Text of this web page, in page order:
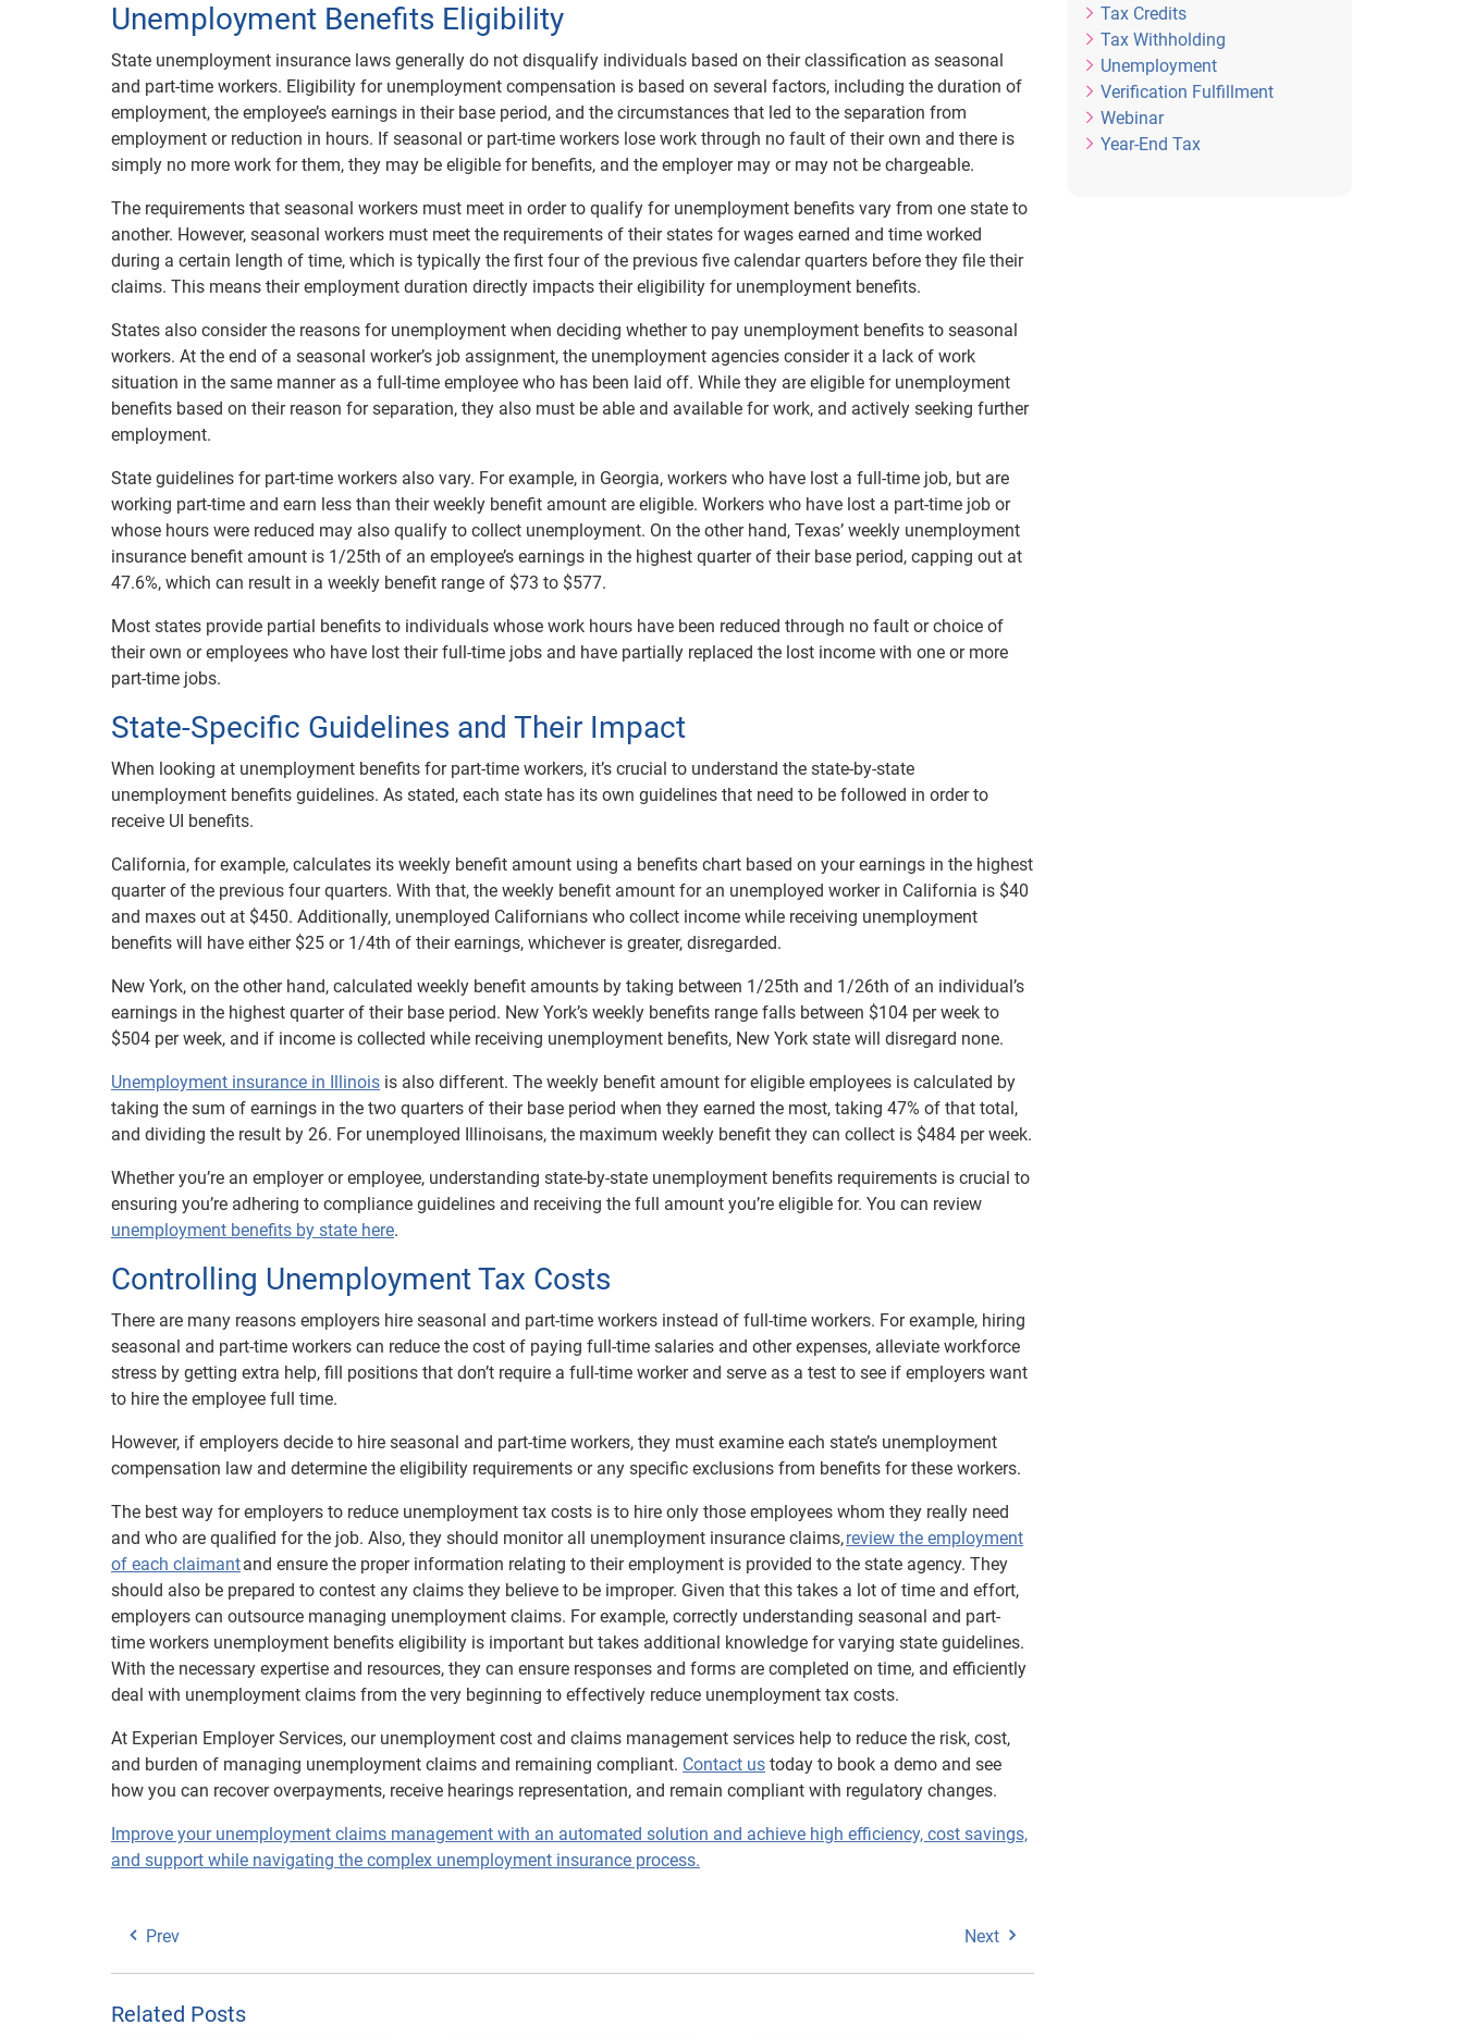
Unemployment Benefits Eligibility
State unemployment insurance laws generally do not disqualify individuals based on their classification as seasonal
and part-time workers. Eligibility for unemployment compensation is based on several factors, including the duration of
employment, the employee’s earnings in their base period, and the circumstances that led to the separation from
employment or reduction in hours. If seasonal or part-time workers lose work through no fault of their own and there is
simply no more work for them, they may be eligible for benefits, and the employer may or may not be chargeable.
The requirements that seasonal workers must meet in order to qualify for unemployment benefits vary from one state to
another. However, seasonal workers must meet the requirements of their states for wages earned and time worked
during a certain length of time, which is typically the first four of the previous five calendar quarters before they file their
claims. This means their employment duration directly impacts their eligibility for unemployment benefits.
States also consider the reasons for unemployment when deciding whether to pay unemployment benefits to seasonal
workers. At the end of a seasonal worker’s job assignment, the unemployment agencies consider it a lack of work
situation in the same manner as a full-time employee who has been laid off. While they are eligible for unemployment
benefits based on their reason for separation, they also must be able and available for work, and actively seeking further
employment.
State guidelines for part-time workers also vary. For example, in Georgia, workers who have lost a full-time job, but are
working part-time and earn less than their weekly benefit amount are eligible. Workers who have lost a part-time job or
whose hours were reduced may also qualify to collect unemployment. On the other hand, Texas’ weekly unemployment
insurance benefit amount is 1/25th of an employee’s earnings in the highest quarter of their base period, capping out at
47.6%, which can result in a weekly benefit range of $73 to $577.
Most states provide partial benefits to individuals whose work hours have been reduced through no fault or choice of
their own or employees who have lost their full-time jobs and have partially replaced the lost income with one or more
part-time jobs.
State-Specific Guidelines and Their Impact
When looking at unemployment benefits for part-time workers, it’s crucial to understand the state-by-state
unemployment benefits guidelines. As stated, each state has its own guidelines that need to be followed in order to
receive UI benefits.
California, for example, calculates its weekly benefit amount using a benefits chart based on your earnings in the highest
quarter of the previous four quarters. With that, the weekly benefit amount for an unemployed worker in California is $40
and maxes out at $450. Additionally, unemployed Californians who collect income while receiving unemployment
benefits will have either $25 or 1/4th of their earnings, whichever is greater, disregarded.
New York, on the other hand, calculated weekly benefit amounts by taking between 1/25th and 1/26th of an individual’s
earnings in the highest quarter of their base period. New York’s weekly benefits range falls between $104 per week to
$504 per week, and if income is collected while receiving unemployment benefits, New York state will disregard none.
Unemployment insurance in Illinois is also different. The weekly benefit amount for eligible employees is calculated by
taking the sum of earnings in the two quarters of their base period when they earned the most, taking 47% of that total,
and dividing the result by 26. For unemployed Illinoisans, the maximum weekly benefit they can collect is $484 per week.
Whether you’re an employer or employee, understanding state-by-state unemployment benefits requirements is crucial to
ensuring you’re adhering to compliance guidelines and receiving the full amount you’re eligible for. You can review
unemployment benefits by state here.
Controlling Unemployment Tax Costs
There are many reasons employers hire seasonal and part-time workers instead of full-time workers. For example, hiring
seasonal and part-time workers can reduce the cost of paying full-time salaries and other expenses, alleviate workforce
stress by getting extra help, fill positions that don’t require a full-time worker and serve as a test to see if employers want
to hire the employee full time.
However, if employers decide to hire seasonal and part-time workers, they must examine each state’s unemployment
compensation law and determine the eligibility requirements or any specific exclusions from benefits for these workers.
The best way for employers to reduce unemployment tax costs is to hire only those employees whom they really need
and who are qualified for the job. Also, they should monitor all unemployment insurance claims,review the employment
of each claimantand ensure the proper information relating to their employment is provided to the state agency. They
should also be prepared to contest any claims they believe to be improper. Given that this takes a lot of time and effort,
employers can outsource managing unemployment claims. For example, correctly understanding seasonal and part-
time workers unemployment benefits eligibility is important but takes additional knowledge for varying state guidelines.
With the necessary expertise and resources, they can ensure responses and forms are completed on time, and efficiently
deal with unemployment claims from the very beginning to effectively reduce unemployment tax costs.
At Experian Employer Services, our unemployment cost and claims management services help to reduce the risk, cost,
and burden of managing unemployment claims and remaining compliant. Contact us today to book a demo and see
how you can recover overpayments, receive hearings representation, and remain compliant with regulatory changes.
Improve your unemployment claims management with an automated solution and achieve high efficiency, cost savings,
and support while navigating the complex unemployment insurance process.
Prev Next
Related Posts
Tax Credits
Tax Withholding
Unemployment
Verification Fulfillment
Webinar
Year-End Tax